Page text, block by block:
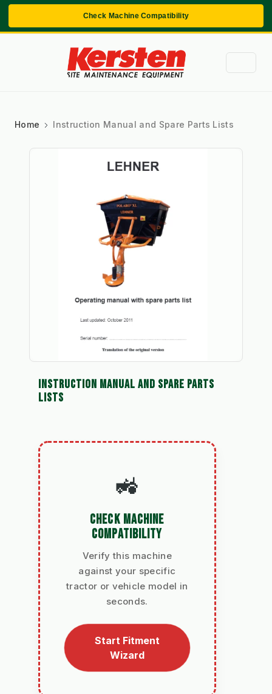
Check Machine Compatibility
Home Instruction Manual and Spare Parts Lists
INSTRUCTION MANUAL AND SPARE PARTS
LISTS
🚜
CHECK MACHINE
COMPATIBILITY
Verify this machine
against your specific
tractor or vehicle model in
seconds.
Start Fitment
Wizard